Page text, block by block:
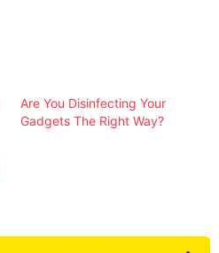
Are You Disinfecting Your
Gadgets The Right Way?